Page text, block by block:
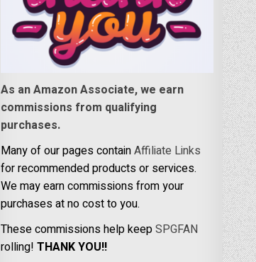
As an Amazon Associate, we earn
commissions from qualifying
purchases.
Many of our pages containAffiliate Links
for recommended products or services.
We may earn commissions from your
purchases at no cost to you.
These commissions help keepSPGFAN
rolling! THANK YOU!!